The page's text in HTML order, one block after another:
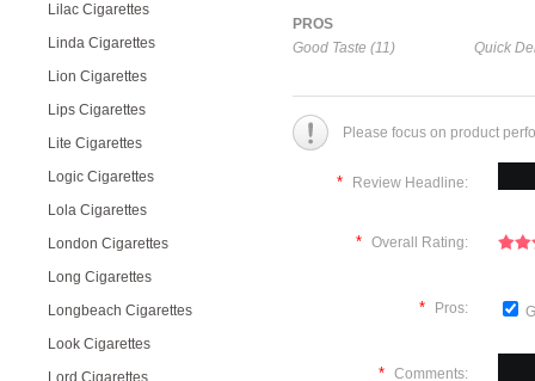
Lilac Cigarettes
Linda Cigarettes
Lion Cigarettes
Lips Cigarettes
Lite Cigarettes
Logic Cigarettes
Lola Cigarettes
London Cigarettes
Long Cigarettes
Longbeach Cigarettes
Look Cigarettes
Lord Cigarettes
PROS
Good Taste (11)
Quick
Please focus on product
* Review Headline:
* Overall Rating:
* Pros:
* Comments: